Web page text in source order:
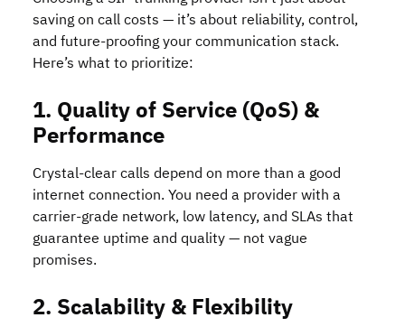
saving on call costs — it’s about reliability, control,
and future-proofing your communication stack.
Here’s what to prioritize:
1. Quality of Service (QoS) &
Performance
Crystal-clear calls depend on more than a good
internet connection. You need a provider with a
carrier-grade network, low latency, and SLAs that
guarantee uptime and quality — not vague
promises.
2. Scalability & Flexibility